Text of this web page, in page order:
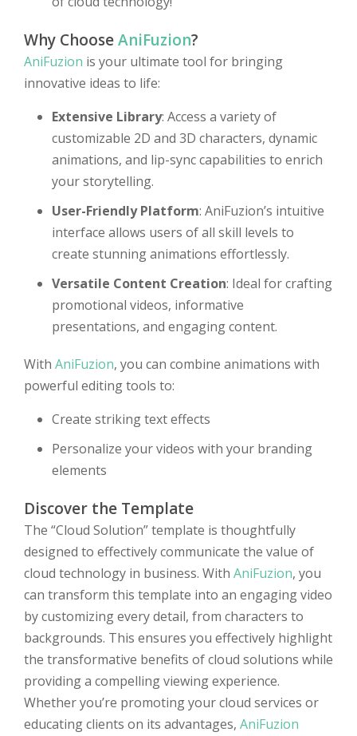
Why ChooseAniFuzion?
AniFuzion is your ultimate tool for bringing
innovative ideas to life:
Extensive Library: Access a variety of
customizable 2D and 3D characters, dynamic
animations, and lip-sync capabilities to enrich
your storytelling.
User-Friendly Platform: AniFuzion’s intuitive
interface allows users of all skill levels to
create stunning animations effortlessly.
Versatile Content Creation: Ideal for crafting
promotional videos, informative
presentations, and engaging content.
With AniFuzion, you can combine animations with
powerful editing tools to:
Create striking text effects
Personalize your videos with your branding
elements
Discover the Template
The “Cloud Solution” template is thoughtfully
designed to effectively communicate the value of
cloud technology in business. With AniFuzion, you
can transform this template into an engaging video
by customizing every detail, from characters to
backgrounds. This ensures you effectively highlight
the transformative benefits of cloud solutions while
providing a compelling viewing experience.
Whether you’re promoting your cloud services or
educating clients on its advantages, AniFuzion